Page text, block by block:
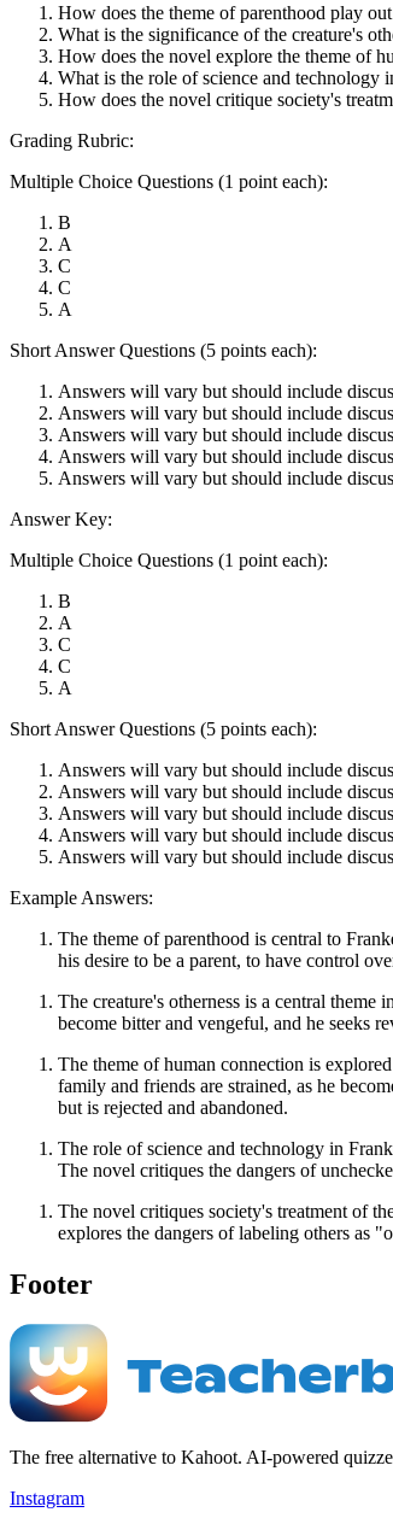
How does the theme of parenthood play
What is the significance of the creature's
How does the novel explore the theme of
What is the role of science and technology
How does the novel critique society's
Grading Rubric:
Multiple Choice Questions (1 point each):
B
A
C
C
A
Short Answer Questions (5 points each):
Answers will vary but should include
Answers will vary but should include
Answers will vary but should include
Answers will vary but should include
Answers will vary but should include
Answer Key:
Multiple Choice Questions (1 point each):
B
A
C
C
A
Short Answer Questions (5 points each):
Answers will vary but should include
Answers will vary but should include
Answers will vary but should include
Answers will vary but should include
Answers will vary but should include
Example Answers:
The theme of parenthood is central to
his desire to be a parent, to have control
The creature's otherness is a central
become bitter and vengeful, and he seeks
The theme of human connection is
family and friends are strained, as he
but is rejected and abandoned.
The role of science and technology in
The novel critiques the dangers of
The novel critiques society's treatment of
explores the dangers of labeling others as
Footer
The free alternative to Kahoot. AI-powered
Instagram